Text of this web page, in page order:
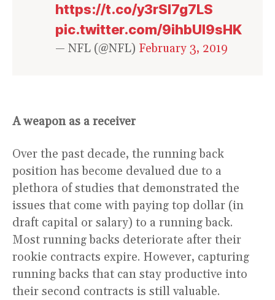
https://t.co/y3rSl7g7LS
pic.twitter.com/9ihbUl9sHK
— NFL (@NFL) February 3, 2019
A weapon as a receiver
Over the past decade, the running back
position has become devalued due to a
plethora of studies that demonstrated the
issues that come with paying top dollar (in
draft capital or salary) to a running back.
Most running backs deteriorate after their
rookie contracts expire. However, capturing
running backs that can stay productive into
their second contracts is still valuable.